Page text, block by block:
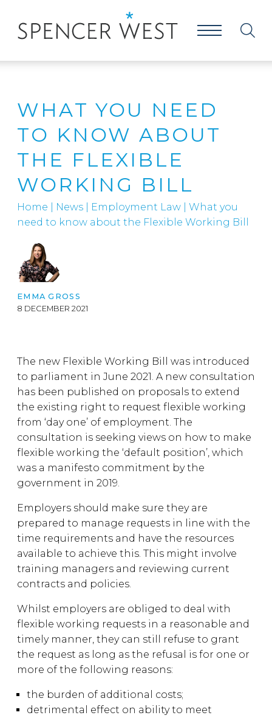
WHAT YOU NEED
TO KNOW ABOUT
THE FLEXIBLE
WORKING BILL
Home News Employment Law
What you
need to know about the Flexible Working Bill
EMMA GROSS
8 DECEMBER 2021
The new Flexible Working Bill was introduced
to parliament in June 2021. A new consultation
has been published on proposals to extend
the existing right to request flexible working
from ‘day one’ of employment. The
consultation is seeking views on how to make
flexible working the ‘default position’, which
was a manifesto commitment by the
government in 2019.
Employers should make sure they are
prepared to manage requests in line with the
time requirements and have the resources
available to achieve this. This might involve
training managers and reviewing current
contracts and policies.
Whilst employers are obliged to deal with
flexible working requests in a reasonable and
timely manner, they can still refuse to grant
the request as long as the refusal is for one or
more of the following reasons:
the burden of additional costs;
detrimental effect on ability to meet